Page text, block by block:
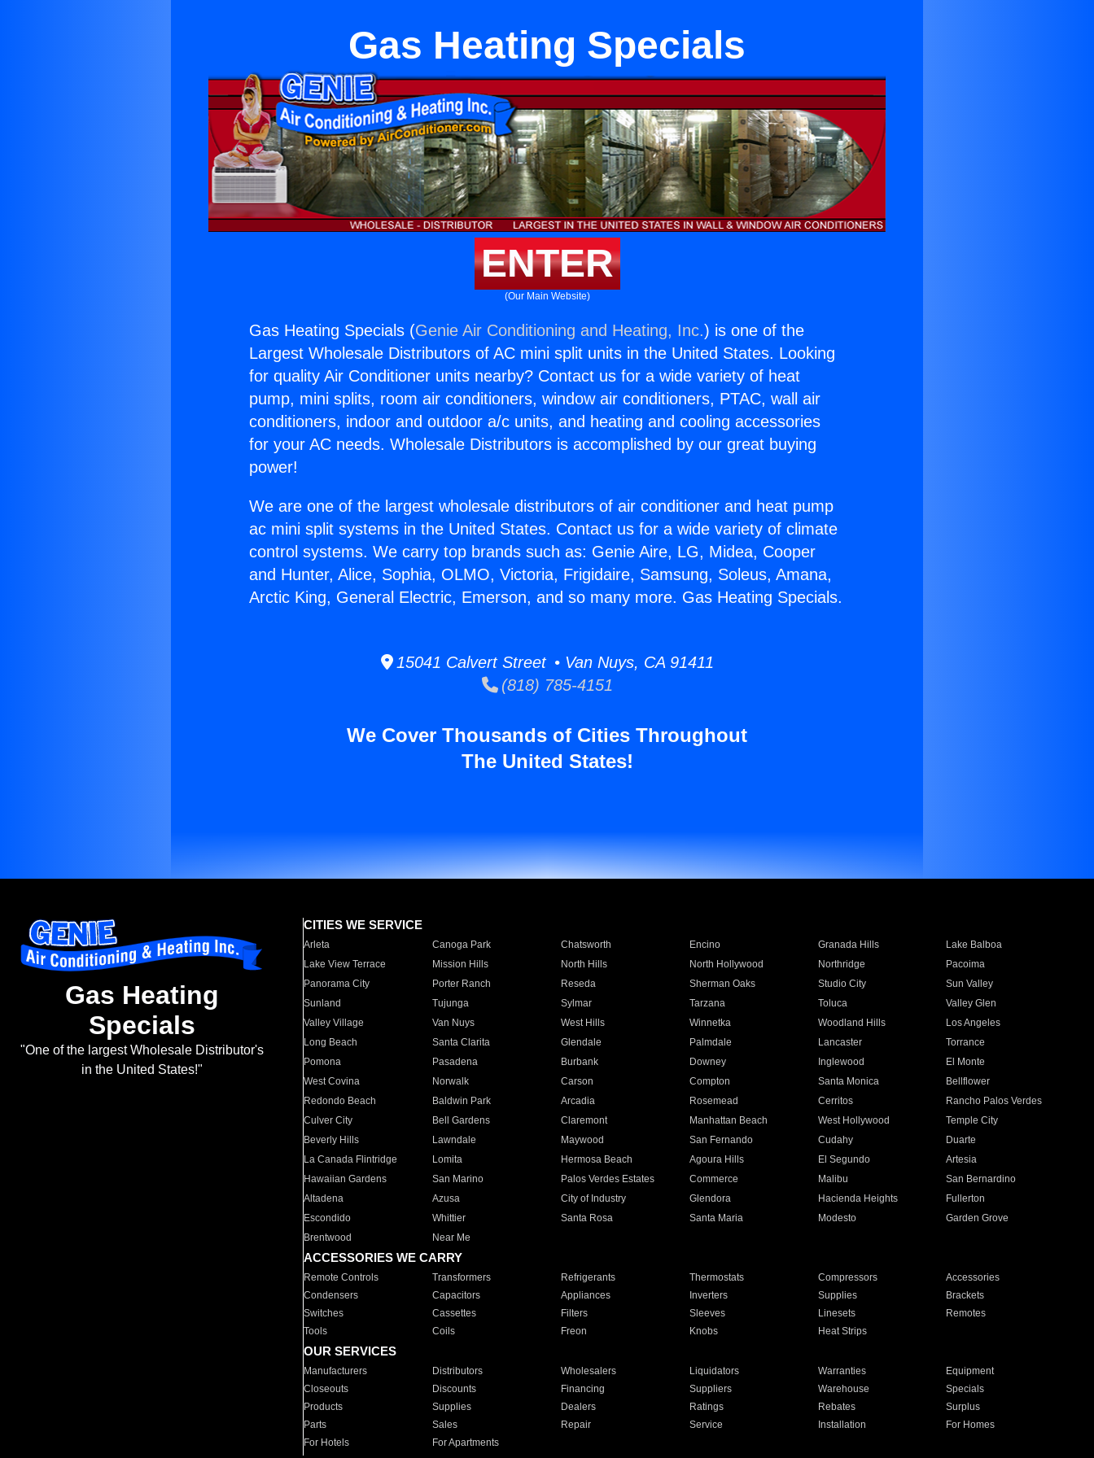
Gas Heating Specials
ENTER
(Our Main Website)
Gas Heating Specials (Genie Air Conditioning and Heating, Inc.) is one of the
Largest Wholesale Distributors of AC mini split units in the United States. Looking
for quality Air Conditioner units nearby? Contact us for a wide variety of heat
pump, mini splits, room air conditioners, window air conditioners, PTAC, wall air
conditioners, indoor and outdoor a/c units, and heating and cooling accessories
for your AC needs. Wholesale Distributors is accomplished by our great buying
power!
We are one of the largest wholesale distributors of air conditioner and heat pump
ac mini split systems in the United States. Contact us for a wide variety of climate
control systems. We carry top brands such as: Genie Aire, LG, Midea, Cooper
and Hunter, Alice, Sophia, OLMO, Victoria, Frigidaire, Samsung, Soleus, Amana,
Arctic King, General Electric, Emerson, and so many more. Gas Heating Specials.
15041 Calvert Street • Van Nuys, CA 91411
(818) 785-4151
We Cover Thousands of Cities Throughout
The United States!
Gas Heating
Specials
"One of the largest Wholesale Distributor's
in the United States!"
CITIES WE SERVICE
Arleta Canoga Park Chatsworth Encino Granada Hills
Lake Balboa
Lake View Terrace
Mission Hills North Hills North Hollywood Northridge
Pacoima
Panorama City
Porter Ranch Reseda Sherman Oaks Studio City
Sun Valley
Sunland
Tujunga Sylmar Tarzana Toluca
Valley Glen
Valley Village
Van Nuys West Hills Winnetka Woodland Hills
Los Angeles
Long Beach
Santa Clarita Glendale Palmdale Lancaster
Torrance
Pomona
Pasadena Burbank Downey Inglewood
El Monte
West Covina
Norwalk Carson Compton Santa Monica
Bellflower
Redondo Beach
Baldwin Park Arcadia Rosemead Cerritos
Rancho Palos Verdes
Culver City
Bell Gardens Claremont Manhattan Beach West Hollywood
Temple City
Beverly Hills
Lawndale Maywood San Fernando Cudahy
Duarte
La Canada Flintridge
Lomita Hermosa Beach Agoura Hills El Segundo
Artesia
Hawaiian Gardens
San Marino Palos Verdes Estates Commerce Malibu
San Bernardino
Altadena
Azusa City of Industry Glendora Hacienda Heights
Fullerton
Escondido
Whittier Santa Rosa Santa Maria Modesto
Garden Grove
Brentwood
Near Me
ACCESSORIES WE CARRY
Remote Controls Transformers Refrigerants Thermostats Compressors
Accessories
Condensers
Capacitors Appliances Inverters Supplies
Brackets
Switches
Cassettes Filters Sleeves Linesets
Remotes
Tools
Coils Freon Knobs Heat Strips
OUR SERVICES
Manufacturers Distributors Wholesalers Liquidators Warranties
Equipment
Closeouts
Discounts Financing Suppliers Warehouse
Specials
Products
Supplies Dealers Ratings Rebates
Surplus
Parts
Sales Repair Service Installation
For Homes
For Hotels
For Apartments